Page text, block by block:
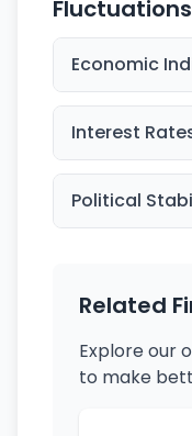
Fluctuations
Economic
Interest
Political
Related
Explore our
to make